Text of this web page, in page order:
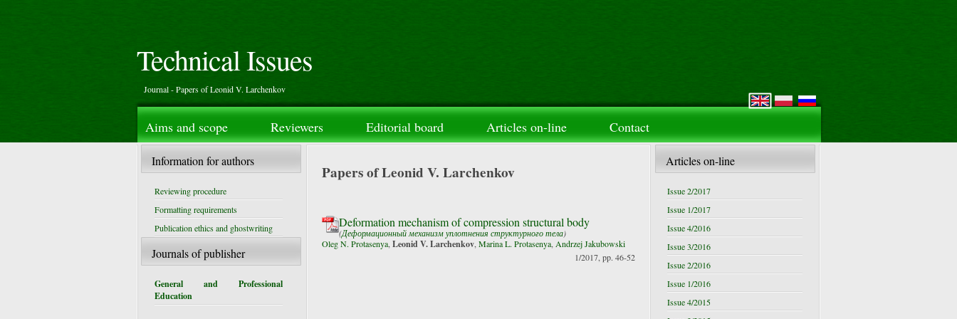
Technical Issues
Journal - Papers of Leonid V. Larchenkov
Aims and scope Reviewers Editorial board Articles on-line Contact
Information for authors
Reviewing procedure
Formatting requirements
Publication ethics and ghostwriting
Journals of publisher
General and Professional
Education
Papers of Leonid V. Larchenkov
Deformation mechanism of compression structural body
(Деформационный механизм уплотнения структурного тела)
Oleg N. Protasenya Leonid V. Larchenkov Marina L. Protasenya Andrzej Jakubowski
1/2017, pp. 46-52
Articles on-line
Issue 2/2017
Issue 1/2017
Issue 4/2016
Issue 3/2016
Issue 2/2016
Issue 1/2016
Issue 4/2015